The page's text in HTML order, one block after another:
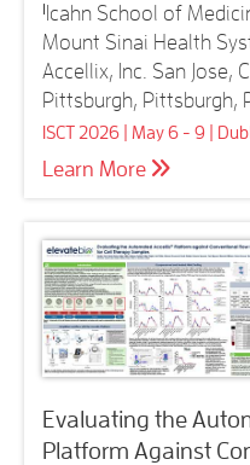
Icahn School of
Mount Sinai Health
Accellix, Inc. San Jose,
Pittsburgh, Pittsburgh,
ISCT 2026 | May 6 - 9 |
Learn More
Evaluating the
Platform Against